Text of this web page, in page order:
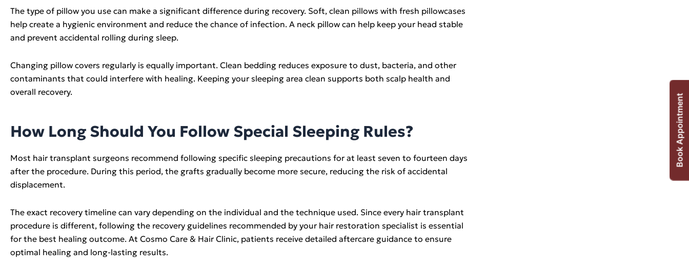
The type of pillow you use can make a significant difference during recovery. Soft, clean pillows with fresh pillowcases
help create a hygienic environment and reduce the chance of infection. A neck pillow can help keep your head stable
and prevent accidental rolling during sleep.
Changing pillow covers regularly is equally important. Clean bedding reduces exposure to dust, bacteria, and other
contaminants that could interfere with healing. Keeping your sleeping area clean supports both scalp health and
overall recovery.
How Long Should You Follow Special Sleeping Rules?
Most hair transplant surgeons recommend following specific sleeping precautions for at least seven to fourteen days
after the procedure. During this period, the grafts gradually become more secure, reducing the risk of accidental
displacement.
The exact recovery timeline can vary depending on the individual and the technique used. Since every hair transplant
procedure is different, following the recovery guidelines recommended by your hair restoration specialist is essential
for the best healing outcome. At Cosmo Care & Hair Clinic, patients receive detailed aftercare guidance to ensure
optimal healing and long-lasting results.
Book Appointment